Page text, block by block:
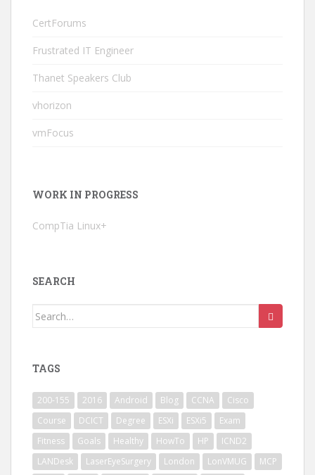
CertForums
Frustrated IT Engineer
Thanet Speakers Club
vhorizon
vmFocus
WORK IN PROGRESS
CompTia Linux+
SEARCH
Search
TAGS
200-155 2016 Android Blog CCNA
Cisco
Course
DCICT Degree ESXi ESXi5
Exam
Fitness
Goals Healthy HowTo HP
ICND2
LANDesk
LaserEyeSurgery London LonVMUG
MCP